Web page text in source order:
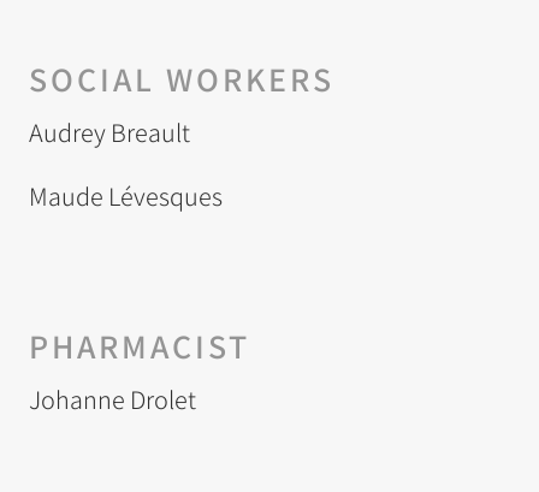
SOCIAL WORKERS
Audrey Breault
Maude Lévesques
PHARMACIST
Johanne Drolet